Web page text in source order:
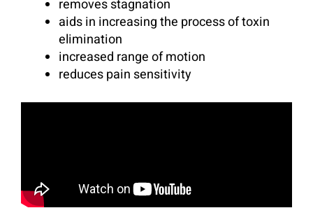
removes stagnation
aids in increasing the process of toxin
elimination
increased range of motion
reduces pain sensitivity